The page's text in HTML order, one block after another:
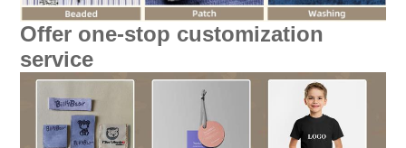
Offer one-stop customization
service